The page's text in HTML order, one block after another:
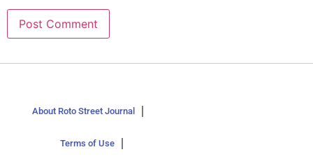
About Roto Street Journal
Terms of Use